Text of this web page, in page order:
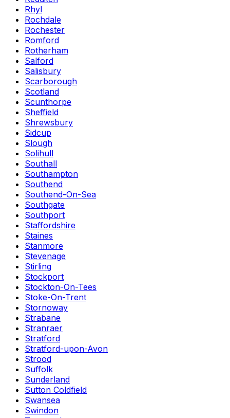
Rhyl
Rochdale
Rochester
Romford
Rotherham
Salford
Salisbury
Scarborough
Scotland
Scunthorpe
Sheffield
Shrewsbury
Sidcup
Slough
Solihull
Southall
Southampton
Southend
Southend-On-Sea
Southgate
Southport
Staffordshire
Staines
Stanmore
Stevenage
Stirling
Stockport
Stockton-On-Tees
Stoke-On-Trent
Stornoway
Strabane
Stranraer
Stratford
Stratford-upon-Avon
Strood
Suffolk
Sunderland
Sutton Coldfield
Swansea
Swindon